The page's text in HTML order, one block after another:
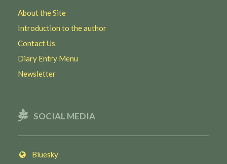
About the Site
Introduction to the author
Contact Us
Diary Entry Menu
Newsletter
SOCIAL MEDIA
Bluesky